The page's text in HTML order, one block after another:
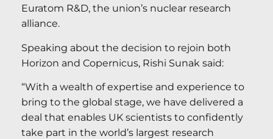
Euratom R&D, the union’s nuclear research
alliance.
Speaking about the decision to rejoin both
Horizon and Copernicus, Rishi Sunak said:
“With a wealth of expertise and experience to
bring to the global stage, we have delivered a
deal that enables UK scientists to confidently
take part in the world’s largest research